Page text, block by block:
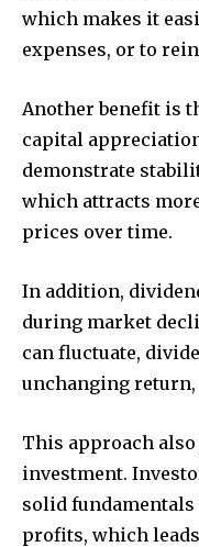
which makes it
expenses, or to
Another benefit is
capital
demonstrate
which attracts
prices over time.
In addition,
during market
can fluctuate,
unchanging
This approach
investment.
solid
profits, which